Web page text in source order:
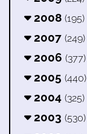
2008 (195)
2007 (249)
2006 (377)
2005 (440)
2004 (325)
2003 (530)